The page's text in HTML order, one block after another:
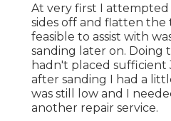
At very first I
sides off and flatten the
feasible to assist with
sanding later on. Doing
hadn't placed sufficient
after sanding I had a
was still low and I
another repair service.